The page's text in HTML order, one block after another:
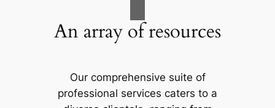
An array of resources
Our comprehensive suite of
professional services caters to a